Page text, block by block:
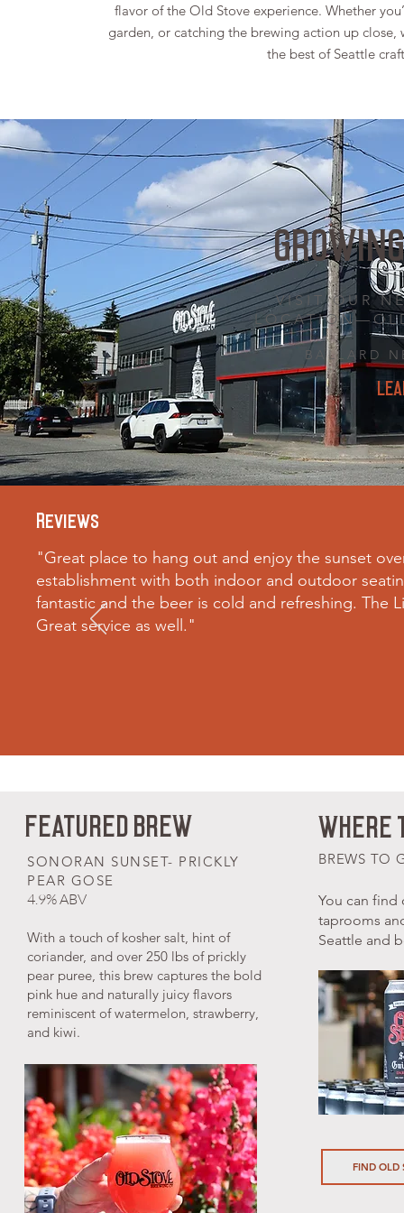
flavor of the Old Stove experience. Whether
garden, or catching the brewing action up
the best of Seattle
Reviews
"Great place to hang out and enjoy the sunset
establishment with both indoor and outdoor
fantastic and the beer is cold and refreshing. The
Great service as well. "
VISIT OUR
BALLARD
FEATURED BREW
SONORAN SUNSET- PRICKLY
PEAR GOSE
4.9% ABV
With a touch of kosher salt, hint of
coriander, and over 250 lbs of prickly
pear puree, this brew captures the bold
pink hue and naturally juicy flavors
reminiscent of watermelon, strawberry,
and kiwi.
WHERE
BREWS TO
You can find
taprooms
Seattle and
FIND OLD